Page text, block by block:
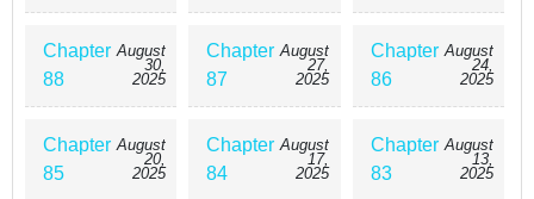
Chapter
88
August
30,
2025
Chapter
87
August
27,
2025
Chapter
86
August
24,
2025
Chapter
85
August
20,
2025
Chapter
84
August
17,
2025
Chapter
83
August
13,
2025